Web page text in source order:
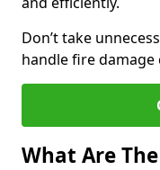
Don’t take
handle fire damage
What Are